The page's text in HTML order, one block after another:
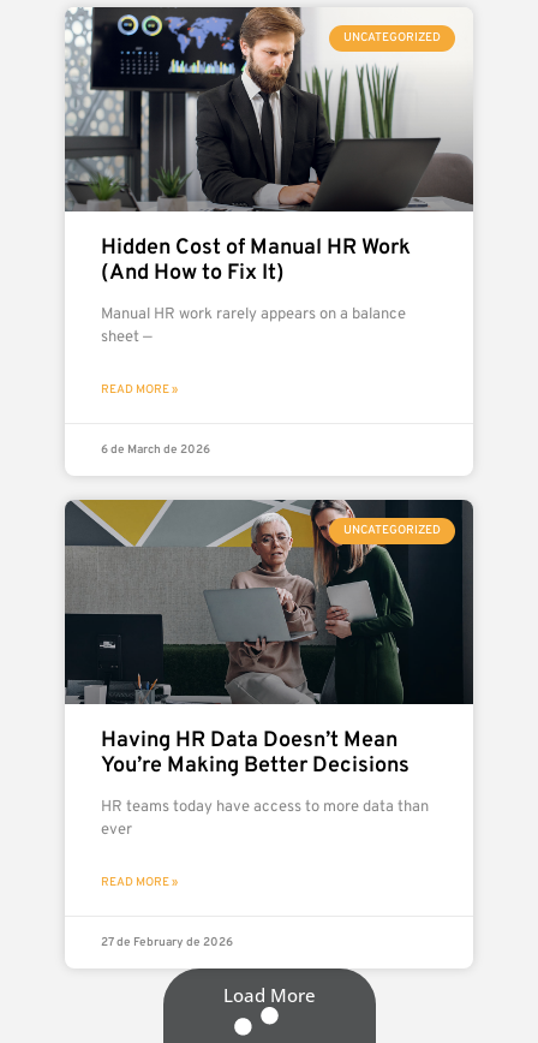
UNCATEGORIZED
Hidden Cost of Manual HR Work
(And How to Fix It)
Manual HR work rarely appears on a balance
sheet —
READ MORE »
6 de March de 2026
UNCATEGORIZED
Having HR Data Doesn’t Mean
You’re Making Better Decisions
HR teams today have access to more data than
ever
READ MORE »
27 de February de 2026
Load More